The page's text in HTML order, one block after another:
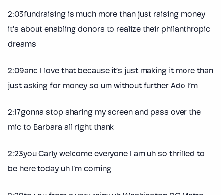
2:03fundraising is much more than just raising money
it’s about enabling donors to realize their philanthropic
dreams
2:09and I love that because it’s just making it more than
just asking for money so um without further Ado I’m
2:17gonna stop sharing my screen and pass over the
mic to Barbara all right thank
2:23you Carly welcome everyone I am uh so thrilled to
be here today uh I’m coming